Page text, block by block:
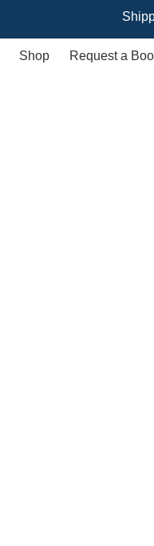
Shipping
Shop Request a